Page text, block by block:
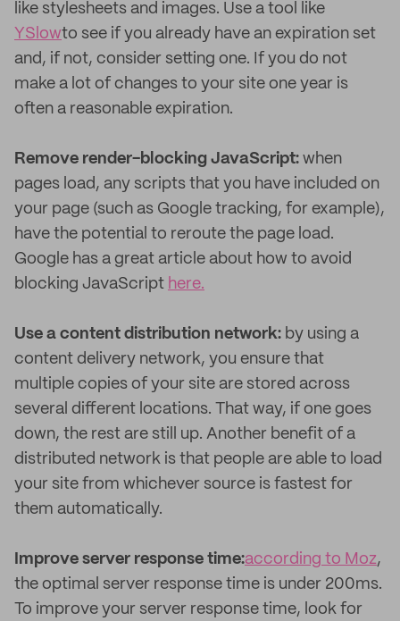
like stylesheets and images. Use a tool like
YSlowto see if you already have an expiration set
and, if not, consider setting one. If you do not
make a lot of changes to your site one year is
often a reasonable expiration.
Remove render-blocking JavaScript: when
pages load, any scripts that you have included on
your page (such as Google tracking, for example),
have the potential to reroute the page load.
Google has a great article about how to avoid
blocking JavaScript here.
Use a content distribution network: by using a
content delivery network, you ensure that
multiple copies of your site are stored across
several different locations. That way, if one goes
down, the rest are still up. Another benefit of a
distributed network is that people are able to load
your site from whichever source is fastest for
them automatically.
Improve server response time:according to Moz,
the optimal server response time is under 200ms.
To improve your server response time, look for